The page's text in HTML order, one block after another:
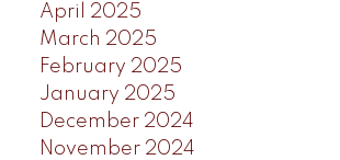
April 2025
March 2025
February 2025
January 2025
December 2024
November 2024